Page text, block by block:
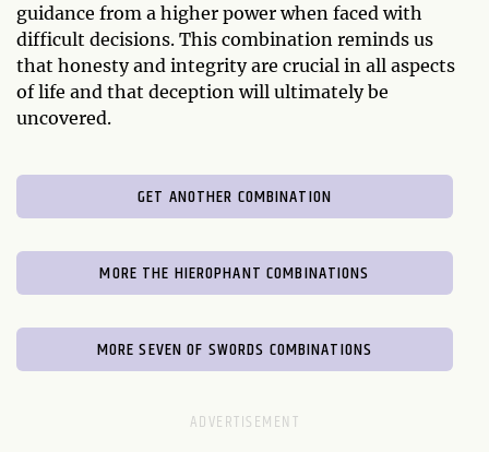
guidance from a higher power when faced with
difficult decisions. This combination reminds us
that honesty and integrity are crucial in all aspects
of life and that deception will ultimately be
uncovered.
GET ANOTHER COMBINATION
MORE THE HIEROPHANT COMBINATIONS
MORE SEVEN OF SWORDS COMBINATIONS